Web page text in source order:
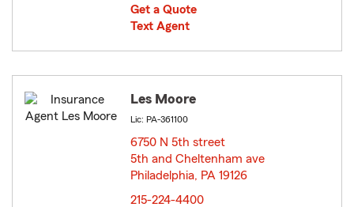
Get a Quote
Text Agent
Les Moore
Lic: PA-361100
6750 N 5th street
5th and Cheltenham ave
Philadelphia, PA 19126
215-224-4400